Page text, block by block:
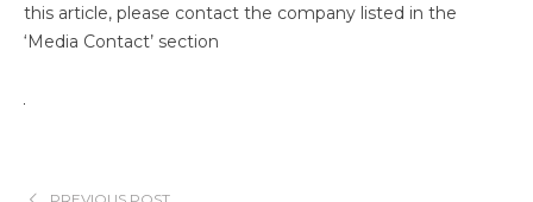
this article, please contact the company listed in the
‘Media Contact’ section